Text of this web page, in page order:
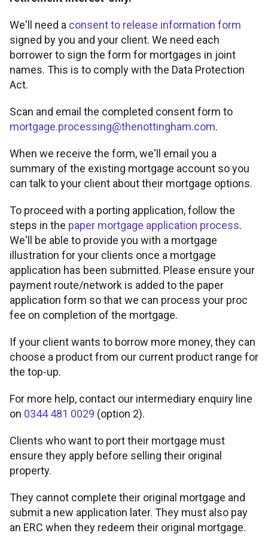
Property criteria
ICR calculations
Minimum packaging guides
Foreign Nationals
Retirement Interest-Only
Portfolio landlords
Broker product transfers
Porting
Tools and support
Affordability calculator
Submit and track business
Supporting vulnerable clients
Paper application process
Legal conveyancing service
Tools and support
Broker FAQs
Solicitors panel
Email encryption
Fair value assessments
Blog
About us
FOR INTERMEDIARY USE ONLY
Contact
Paying fees
Accessibility tools
We'll need a consent to release information form
signed by you and your client. We need each
borrower to sign the form for mortgages in joint
names. This is to comply with the Data Protection
Act.
Scan and email the completed consent form to
mortgage.processing@thenottingham.com.
When we receive the form, we'll email you a
summary of the existing mortgage account so you
can talk to your client about their mortgage options.
To proceed with a porting application, follow the
steps in the paper mortgage application process.
We'll be able to provide you with a mortgage
illustration for your clients once a mortgage
application has been submitted. Please ensure your
payment route/network is added to the paper
application form so that we can process your proc
fee on completion of the mortgage.
If your client wants to borrow more money, they can
choose a product from our current product range for
the top-up.
For more help, contact our intermediary enquiry line
on 0344 481 0029 (option 2).
Clients who want to port their mortgage must
ensure they apply before selling their original
property.
They cannot complete their original mortgage and
submit a new application later. They must also pay
an ERC when they redeem their original mortgage.